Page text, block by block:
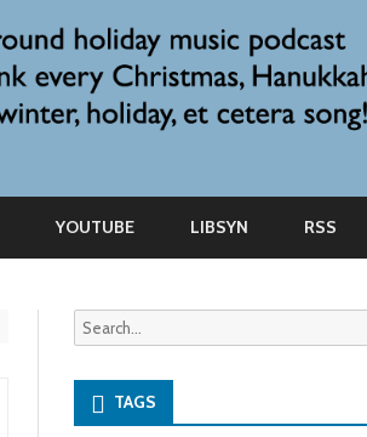
YOUTUBE LIBSYN RSS
Search
for:
TAGS